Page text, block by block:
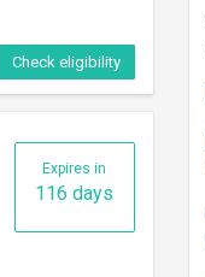
Check eligibility
Expires in
116 days